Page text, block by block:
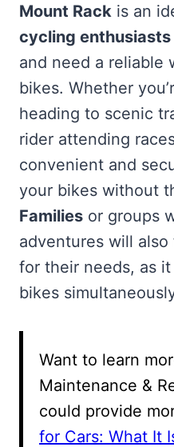
Mount Rack is an
cycling enthusiasts
and need a reliable
bikes. Whether
heading to scenic
rider attending
convenient and
your bikes without
Families or groups
adventures will
for their needs, as
bikes
Want to learn
Maintenance &
could provide
for Cars: What It